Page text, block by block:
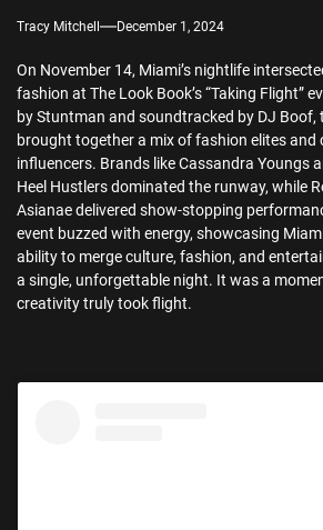
Tracy Mitchell December 1, 2024
On November 14, Miami’s nightlife
fashion at The Look Book’s “Taking Flight”
by Stuntman and soundtracked by DJ Boof,
brought together a mix of fashion elites and
influencers. Brands like Cassandra Youngs
Heel Hustlers dominated the runway, while
Asianae delivered show-stopping
event buzzed with energy, showcasing
ability to merge culture, fashion, and
a single, unforgettable night. It was a
creativity truly took flight.